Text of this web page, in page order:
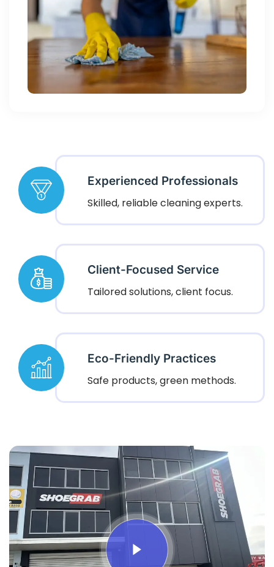
Experienced Professionals
Skilled, reliable cleaning experts.
Client-Focused Service
Tailored solutions, client focus.
Eco-Friendly Practices
Safe products, green methods.